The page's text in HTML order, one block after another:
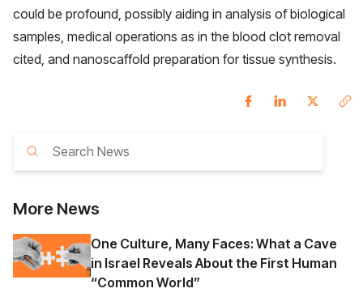
could be profound, possibly aiding in analysis of biological
samples, medical operations as in the blood clot removal
cited, and nanoscaffold preparation for tissue synthesis.
More News
One Culture, Many Faces: What a Cave
in Israel Reveals About the First Human
“Common World”